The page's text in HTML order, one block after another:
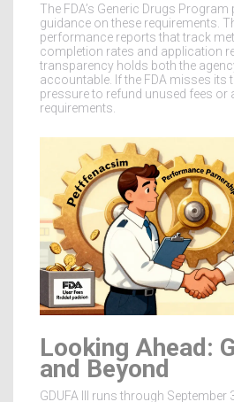
The FDA’s Generic Drugs
guidance on these requirements.
performance reports that track
completion rates and application
transparency holds both the
accountable. If the FDA misses its
pressure to refund unused fees or
requirements.
Looking Ahead:
and Beyond
GDUFA III runs through September